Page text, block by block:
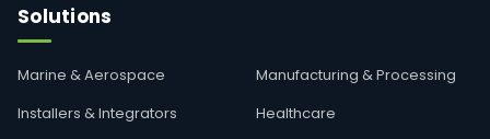
Solutions
Marine & Aerospace
Manufacturing & Processing
Installers & Integrators
Healthcare